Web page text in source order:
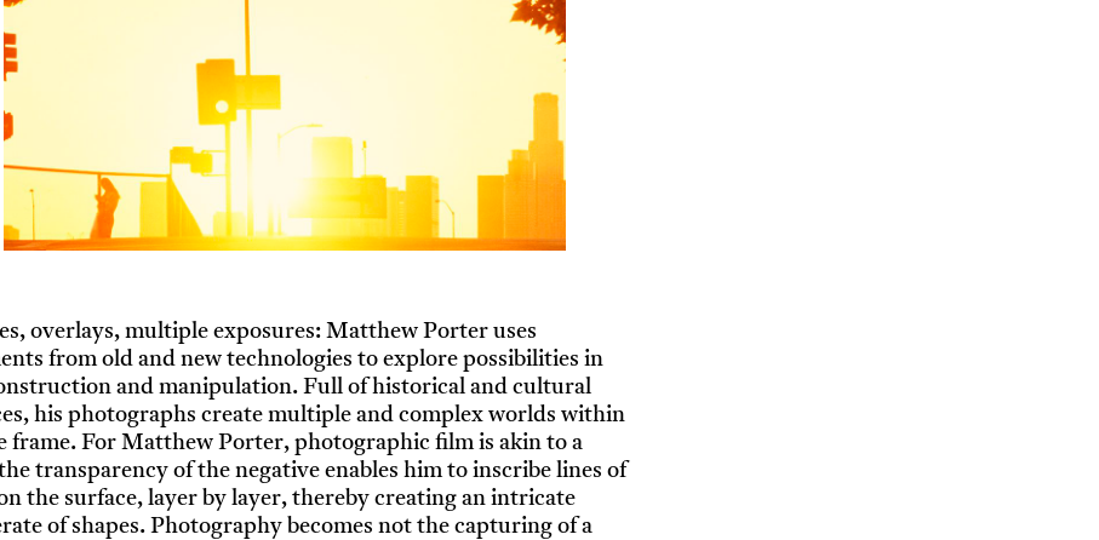
overlays, multiple exposures: Matthew Porter uses
from old and new technologies to explore possibilities in
and manipulation. Full of historical and cultural
his photographs create multiple and complex worlds within
frame. For Matthew Porter, photographic film is akin to a
transparency of the negative enables him to inscribe lines of
the surface, layer by layer, thereby creating an intricate
of shapes. Photography becomes not the capturing of a